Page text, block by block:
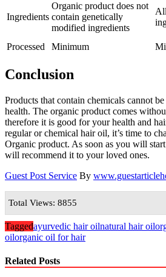
Ingredients
Organic product does not
contain genetically
modified ingredients
Processed
Minimum
Conclusion
Products that contain chemicals cannot
health. The organic product comes
therefore it is good for your health and
regular or chemical hair oil, it’s time to
Organic product. As soon as you will
will recommend it to your loved ones.
Guest Post Service By
Total Views: 8855
Taggedayurvedic hair oilnatural hair oil
oilorganic oil for hair
Related Posts